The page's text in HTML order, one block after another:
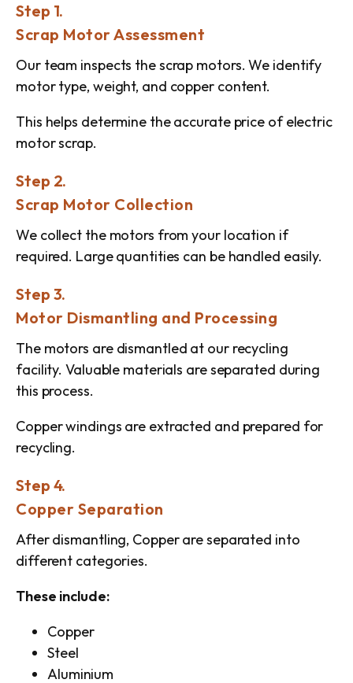
Step 1.
Scrap Motor Assessment
Our team inspects the scrap motors. We identify
motor type, weight, and copper content.
This helps determine the accurate price of electric
motor scrap.
Step 2.
Scrap Motor Collection
We collect the motors from your location if
required. Large quantities can be handled easily.
Step 3.
Motor Dismantling and Processing
The motors are dismantled at our recycling
facility. Valuable materials are separated during
this process.
Copper windings are extracted and prepared for
recycling.
Step 4.
Copper Separation
After dismantling, Copper are separated into
different categories.
These include:
Copper
Steel
Aluminium